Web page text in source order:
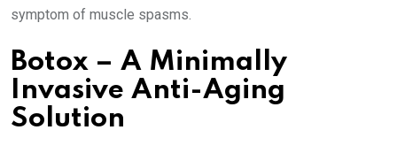
symptom of muscle spasms.
Botox – A Minimally
Invasive Anti-Aging
Solution